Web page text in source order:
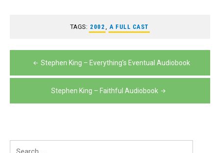
TAGS: 2002 , A FULL CAST
Post
navigation
Stephen King – Everything’s Eventual Audiobook
Stephen King – Faithful Audiobook